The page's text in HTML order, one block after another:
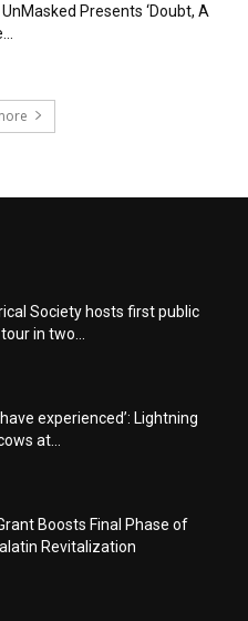
Presents ‘Doubt, A
Society hosts first public
in two...
experienced’: Lightning
at...
Boosts Final Phase of
Revitalization